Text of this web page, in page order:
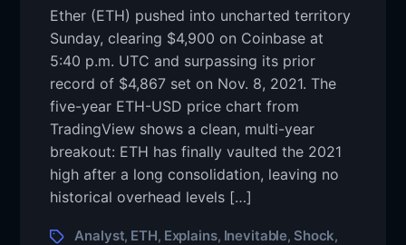
Ether (ETH) pushed into uncharted territory
Sunday, clearing $4,900 on Coinbase at
5:40 p.m. UTC and surpassing its prior
record of $4,867 set on Nov. 8, 2021. The
five-year ETH-USD price chart from
TradingView shows a clean, multi-year
breakout: ETH has finally vaulted the 2021
high after a long consolidation, leaving no
historical overhead levels […]
Analyst, ETH, Explains, Inevitable, Shock,